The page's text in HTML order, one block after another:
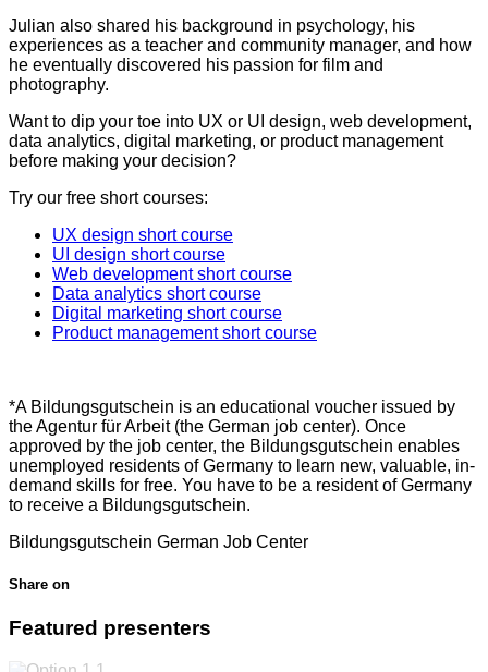
Julian also shared his background in psychology, his
experiences as a teacher and community manager, and how
he eventually discovered his passion for film and
photography.
Want to dip your toe into UX or UI design, web development,
data analytics, digital marketing, or product management
before making your decision?
Try our free short courses:
UX design short course
UI design short course
Web development short course
Data analytics short course
Digital marketing short course
Product management short course
*A Bildungsgutschein is an educational voucher issued by
the Agentur für Arbeit (the German job center). Once
approved by the job center, the Bildungsgutschein enables
unemployed residents of Germany to learn new, valuable, in-
demand skills for free. You have to be a resident of Germany
to receive a Bildungsgutschein.
Bildungsgutschein German Job Center
Share on
Featured presenters